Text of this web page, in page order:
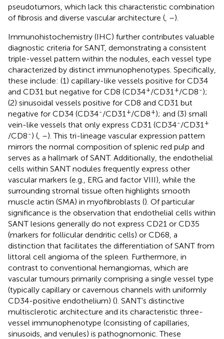
pseudotumors, which lack this characteristic combination
of fibrosis and diverse vascular architecture ( –).
Immunohistochemistry (IHC) further contributes valuable
diagnostic criteria for SANT, demonstrating a consistent
triple-vessel pattern within the nodules, each vessel type
characterized by distinct immunophenotypes. Specifically,
these include: (1) capillary-like vessels positive for CD34
and CD31 but negative for CD8 (CD34+/CD31 +/CD8-);
(2) sinusoidal vessels positive for CD8 and CD31 but
negative for CD34 (CD34-/CD31 +/CD8+); and (3) small
vein-like vessels that only express CD31 (CD34-/CD31 +
/CD8-) ( –). This tri-lineage vascular expression pattern
mirrors the normal composition of splenic red pulp and
serves as a hallmark of SANT. Additionally, the endothelial
cells within SANT nodules frequently express other
vascular markers (e.g., ERG and factor VIII), while the
surrounding stromal tissue often highlights smooth
muscle actin (SMA) in myofibroblasts (). Of particular
significance is the observation that endothelial cells within
SANT lesions generally do not express CD21 or CD35
(markers for follicular dendritic cells) or CD68, a
distinction that facilitates the differentiation of SANT from
littoral cell angioma of the spleen. Furthermore, in
contrast to conventional hemangiomas, which are
vascular tumours primarily comprising a single vessel type
(typically capillary or cavernous channels with uniformly
CD34-positive endothelium) (). SANT’s distinctive
multisclerotic architecture and its characteristic three-
vessel immunophenotype (consisting of capillaries,
sinusoids, and venules) is pathognomonic. These